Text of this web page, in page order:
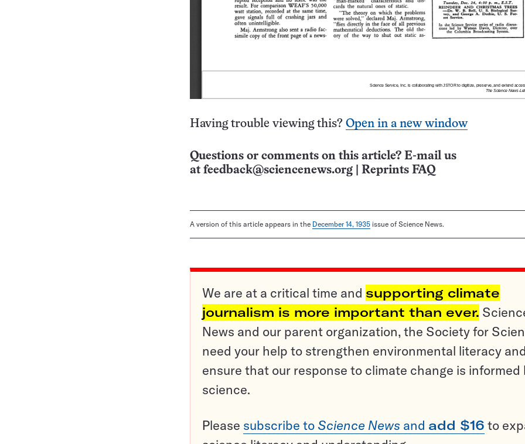
Having trouble viewing this? Open in a new window
Questions or comments on this article? E-mail us
at feedback@sciencenews.org Reprints FAQ
A version of this article appears in the December 14, 1935 issue of Science News.
We are at a critical time and supporting climate
journalism is more important than ever.
News and our parent organization, the Society for
need your help to strengthen environmental literacy and
ensure that our response to climate change is informed
science.
Please subscribe to Science News and add $16 to